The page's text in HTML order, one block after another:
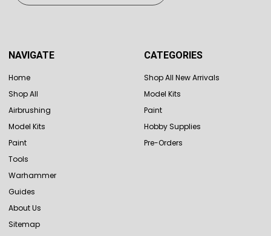
NAVIGATE
Home
Shop All
Airbrushing
Model Kits
Paint
Tools
Warhammer
Guides
About Us
Sitemap
CATEGORIES
Shop All New Arrivals
Model Kits
Paint
Hobby Supplies
Pre-Orders